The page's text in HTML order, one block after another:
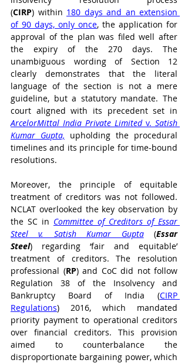
(CIRP) within 180 days and an extension
of 90 days, only once, the application for
approval of the plan was filed well after
the expiry of the 270 days. The
unambiguous wording of Section 12
clearly demonstrates that the literal
language of the section is not a mere
guideline, but a statutory mandate. The
ArcelorMittal India Private Limited v. Satish
Kumar Gupta, upholding the procedural
timelines and its principle for time-bound
resolutions.
Moreover, the principle of equitable
treatment of creditors was not followed.
NCLAT overlooked the key observation by
the SC in Committee of Creditors of Essar
Steel v. Satish Kumar Gupta
(Essar
Steel)
regarding ‘fair and equitable’
treatment of creditors. The resolution
professional (RP) and CoC did not follow
Regulation 38 of the Insolvency and
Bankruptcy Board of India (CIRP
Regulations) 2016, which mandated
priority payment to operational creditors
over financial creditors. This provision
aimed to counterbalance the
disproportionate bargaining power, which